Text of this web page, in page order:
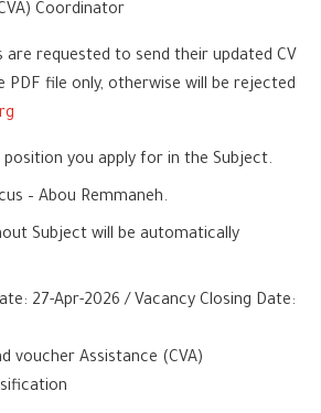
Coordinator
are requested to send their updated CV
PDF file only, otherwise will be rejected
you apply for in the Subject.
– Abou Remmaneh.
Subject will be automatically
27-Apr-2026 / Vacancy Closing Date:
voucher Assistance (CVA)